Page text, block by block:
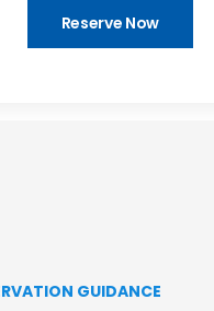
Reserve Now
GUIDANCE